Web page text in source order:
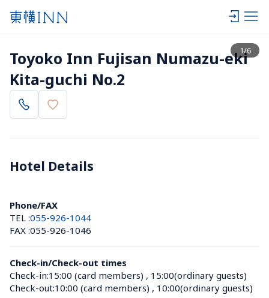
1/6
View list
Toyoko Inn Fujisan Numazu-eki
Kita-guchi No.2
Hotel Details
Phone/FAX
TEL :055-926-1044
FAX :055-926-1046
Check-in/Check-out times
Check-in:15:00 (card members) , 15:00(ordinary guests)
Check-out:10:00 (card members) , 10:00(ordinary guests)